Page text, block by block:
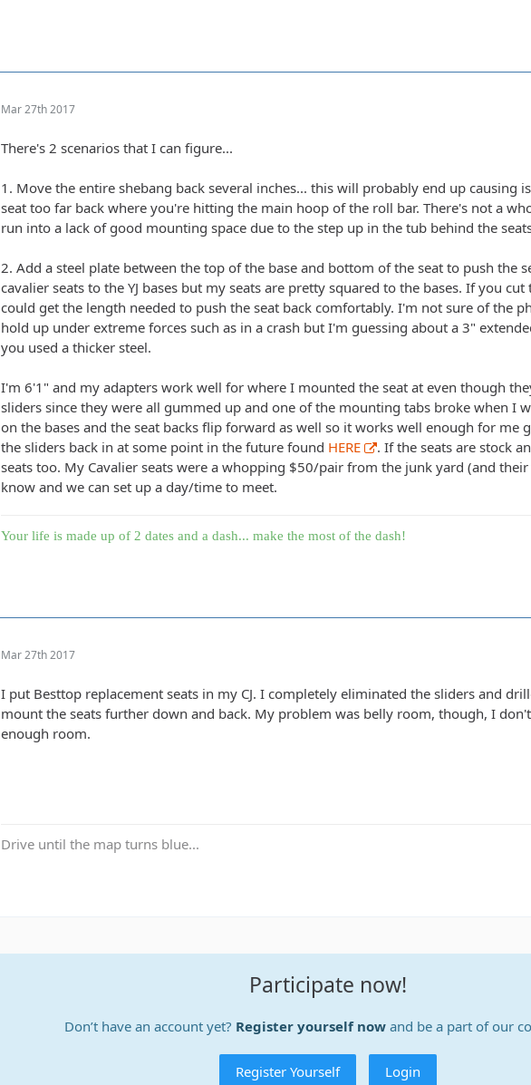
Mar 27th 2017
There's 2 scenarios that I can figure...
1. Move the entire shebang back several inches... this will probably end up causing
seat too far back where you're hitting the main hoop of the roll bar. There's not a
run into a lack of good mounting space due to the step up in the tub behind the
2. Add a steel plate between the top of the base and bottom of the seat to push the
cavalier seats to the YJ bases but my seats are pretty squared to the bases. If you
could get the length needed to push the seat back comfortably. I'm not sure of the
hold up under extreme forces such as in a crash but I'm guessing about a 3"
you used a thicker steel.
I'm 6'1" and my adapters work well for where I mounted the seat at even though
sliders since they were all gummed up and one of the mounting tabs broke when
on the bases and the seat backs flip forward as well so it works well enough for
the sliders back in at some point in the future found HERE
. If the seats are stock
seats too. My Cavalier seats were a whopping $50/pair from the junk yard (and
know and we can set up a day/time to meet.
Your life is made up of 2 dates and a dash... make the most of the dash!
Mar 27th 2017
I put Besttop replacement seats in my CJ. I completely eliminated the sliders and
mount the seats further down and back. My problem was belly room, though, I
enough room.
Drive until the map turns blue...
Participate now!
Don’t have an account yet? Register yourself nowand be a part of our
Register Yourself Login